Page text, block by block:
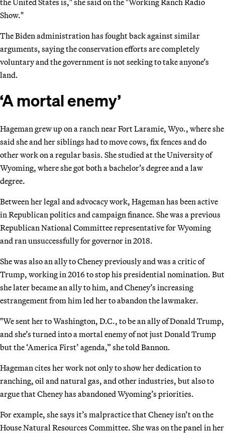
Show."
The Biden administration has fought back against similar
arguments, saying the conservation efforts are completely
voluntary and the government is not seeking to take anyone’s
land.
‘A mortal enemy’
Hageman grew up on a ranch near Fort Laramie, Wyo., where she
said she and her siblings had to move cows, fix fences and do
other work on a regular basis. She studied at the University of
Wyoming, where she got both a bachelor’s degree and a law
degree.
Between her legal and advocacy work, Hageman has been active
in Republican politics and campaign finance. She was a previous
Republican National Committee representative for Wyoming
and ran unsuccessfully for governor in 2018.
She was also an ally to Cheney previously and was a critic of
Trump, working in 2016 to stop his presidential nomination. But
she later became an ally to him, and Cheney’s increasing
estrangement from him led her to abandon the lawmaker.
"We sent her to Washington, D.C., to be an ally of Donald Trump,
and she’s turned into a mortal enemy of not just Donald Trump
but the ‘America First’ agenda,” she told Bannon.
Hageman cites her work not only to show her dedication to
ranching, oil and natural gas, and other industries, but also to
argue that Cheney has abandoned Wyoming’s priorities.
For example, she says it’s malpractice that Cheney isn’t on the
House Natural Resources Committee. She was on the panel in her